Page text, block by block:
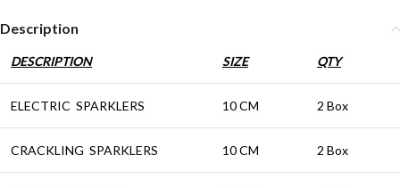
Description
DESCRIPTION SIZE QTY
ELECTRIC SPARKLERS 10 CM 2 Box
CRACKLING SPARKLERS 10 CM 2 Box